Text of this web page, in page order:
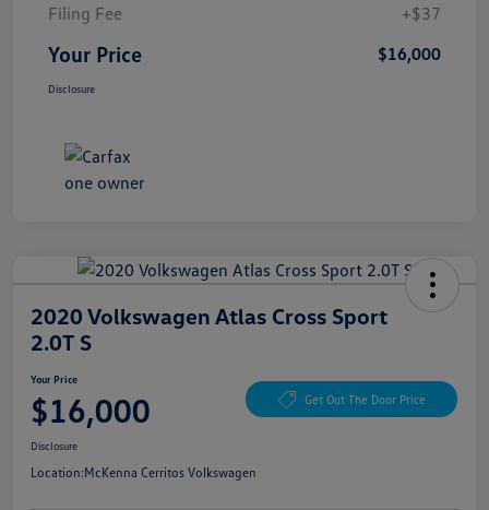
Filing Fee
+$37
Your Price $16,000
Disclosure
2020 Volkswagen Atlas Cross Sport
2.0T S
Your Price
$16,000 Get Out The Door Price
Disclosure
Location:McKenna Cerritos Volkswagen